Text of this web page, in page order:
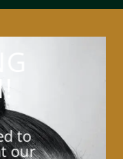
to
our